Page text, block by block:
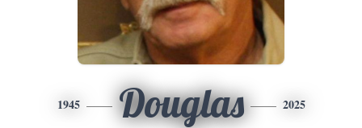
1945 Douglas 2025